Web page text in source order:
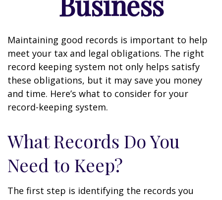
Maintaining good records is important to help
meet your tax and legal obligations. The right
record keeping system not only helps satisfy
these obligations, but it may save you money
and time. Here’s what to consider for your
record-keeping system.
What Records Do You
Need to Keep?
The first step is identifying the records you